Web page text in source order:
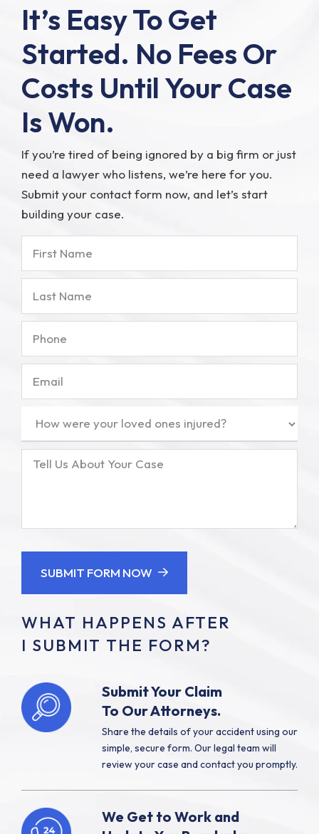
It’s Easy To Get
Started. No Fees Or
Costs Until Your Case
Is Won.
If you’re tired of being ignored by a big firm or just
need a lawyer who listens, we’re here for you.
Submit your contact form now, and let’s start
building your case.
your
Tell
SUBMIT FORM NOW
WHAT HAPPENS AFTER
I SUBMIT THE FORM?
Submit Your Claim
To Our Attorneys.
Share the details of your accident using our
simple, secure form. Our legal team will
review your case and contact you promptly.
We Get to Work and